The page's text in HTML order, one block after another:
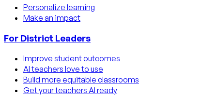
Personalize learning
Make an impact
For District Leaders
Improve student outcomes
AI teachers love to use
Build more equitable classrooms
Get your teachers AI ready